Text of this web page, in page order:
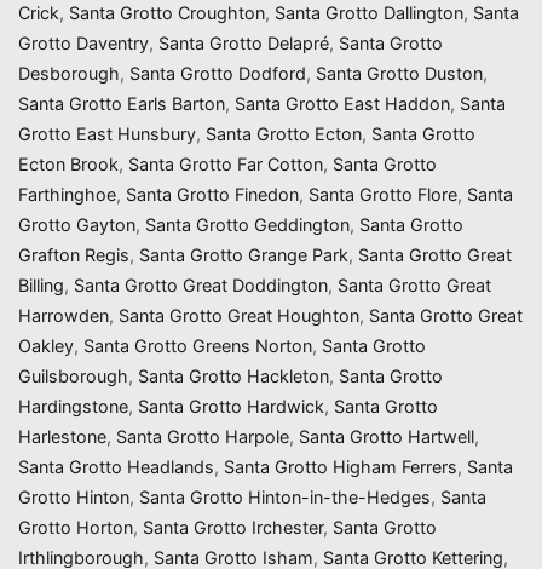
Crick, Santa Grotto Croughton, Santa Grotto Dallington, Santa
Grotto Daventry, Santa Grotto Delapré, Santa Grotto
Desborough, Santa Grotto Dodford, Santa Grotto Duston,
Santa Grotto Earls Barton, Santa Grotto East Haddon, Santa
Grotto East Hunsbury, Santa Grotto Ecton, Santa Grotto
Ecton Brook, Santa Grotto Far Cotton, Santa Grotto
Farthinghoe, Santa Grotto Finedon, Santa Grotto Flore, Santa
Grotto Gayton, Santa Grotto Geddington, Santa Grotto
Grafton Regis, Santa Grotto Grange Park, Santa Grotto Great
Billing, Santa Grotto Great Doddington, Santa Grotto Great
Harrowden, Santa Grotto Great Houghton, Santa Grotto Great
Oakley, Santa Grotto Greens Norton, Santa Grotto
Guilsborough, Santa Grotto Hackleton, Santa Grotto
Hardingstone, Santa Grotto Hardwick, Santa Grotto
Harlestone, Santa Grotto Harpole, Santa Grotto Hartwell,
Santa Grotto Headlands, Santa Grotto Higham Ferrers, Santa
Grotto Hinton, Santa Grotto Hinton-in-the-Hedges, Santa
Grotto Horton, Santa Grotto Irchester, Santa Grotto
Irthlingborough, Santa Grotto Isham, Santa Grotto Kettering,